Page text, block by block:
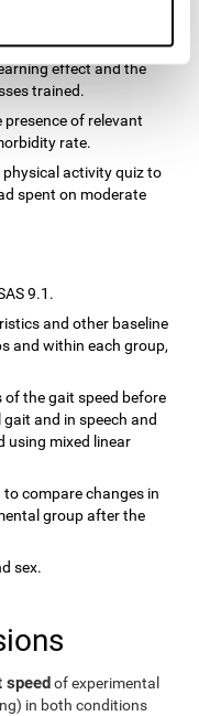
speed was also
effect and the
trained.
of relevant
rate.
physical activity quiz to
spent on moderate
9.1.
and other baseline
and within each group,
of the gait speed before
and in speech and
using mixed linear
compare changes in
group after the
sex.
speedof experimental
in both conditions